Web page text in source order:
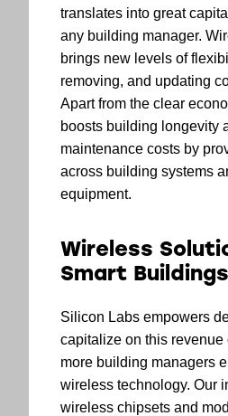
translates into great
any building manager.
brings new levels of
removing, and updating
Apart from the clear
boosts building longevity
maintenance costs by
across building systems
equipment.
Wireless
Smart Buildings
Silicon Labs empowers
capitalize on this revenue
more building managers
wireless technology. Our
wireless chipsets and